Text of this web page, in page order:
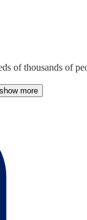
of thousands of
show more